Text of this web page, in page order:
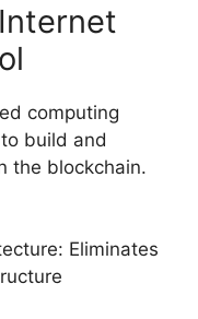
computing
build and
the blockchain.
Eliminates